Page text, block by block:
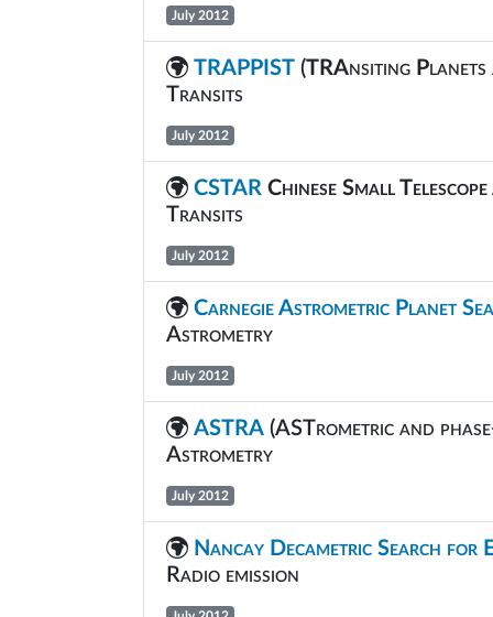
July 2012
TRAPPIST (TRAnsiting P
Transits
July 2012
CSTAR Chinese Small
Transits
July 2012
Carnegie Astrometric Planet
Astrometry
July 2012
ASTRA (ASTrometric and
Astrometry
July 2012
Nancay Decametric Search for
Radio emission